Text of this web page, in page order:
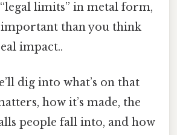
“legal limits” in metal form,
important than you think
impact..
dig into what’s on that
how it’s made, the
people fall into, and how